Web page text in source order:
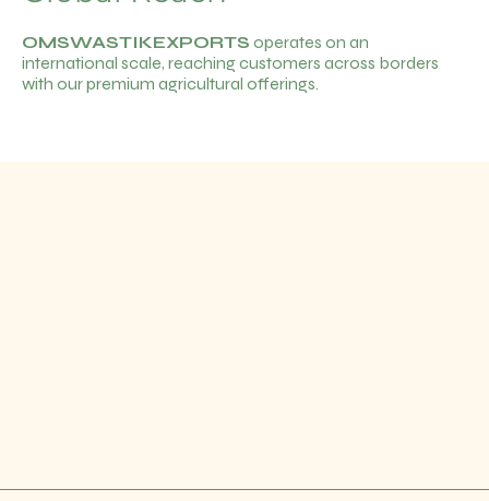
OMSWASTIKEXPORTS operates on an
international scale, reaching customers across borders
with our premium agricultural offerings.